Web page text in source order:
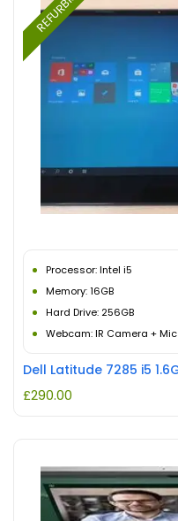
Processor: Intel i5
Memory: 16GB
Hard Drive: 256GB
Webcam: IR Camera + Mic
£290.00